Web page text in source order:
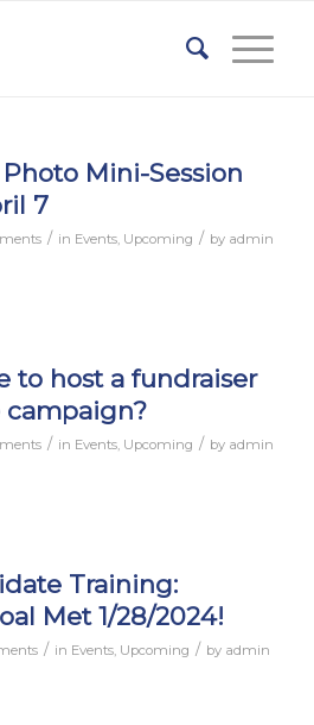
Mini-Session
7
/ in Events, Upcoming / by admin
to host a fundraiser
/ in Events, Upcoming / by admin
Training:
Met 1/28/2024!
/ in Events, Upcoming / by admin